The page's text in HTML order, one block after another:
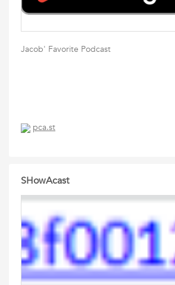
Jacob' Favorite Podcast
pca.st
SHowAcast